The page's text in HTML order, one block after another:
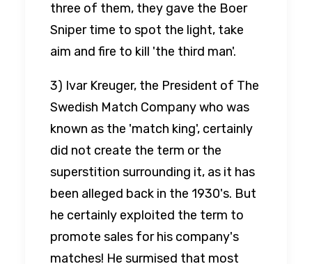
three of them, they gave the Boer
Sniper time to spot the light, take
aim and fire to kill 'the third man'.
3) Ivar Kreuger, the President of The
Swedish Match Company who was
known as the 'match king', certainly
did not create the term or the
superstition surrounding it, as it has
been alleged back in the 1930's. But
he certainly exploited the term to
promote sales for his company's
matches! He surmised that most